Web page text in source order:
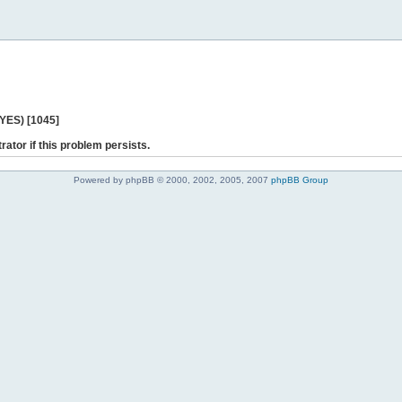
[1045]
if this problem persists.
Powered by phpBB © 2000, 2002, 2005, 2007 phpBB Group